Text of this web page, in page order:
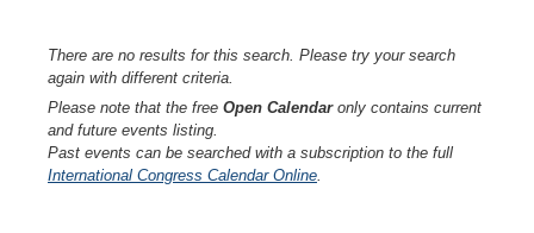
There are no results for this search. Please try your search
again with different criteria.
Please note that the free Open Calendaronly contains current
and future events listing.
Past events can be searched with a subscription to the full
International Congress Calendar Online